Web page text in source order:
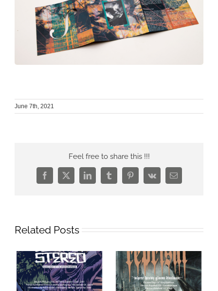
June 7th, 2021
Feel free to share this !!!
Facebook
X LinkedInTumblrPinterest
Vk Email
Related Posts